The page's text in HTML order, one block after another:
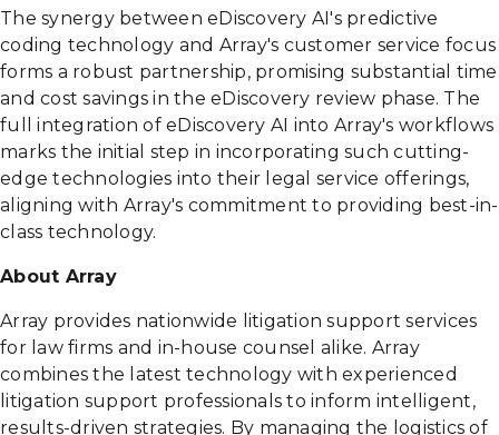
The synergy between eDiscovery AI's predictive
coding technology and Array's customer service focus
forms a robust partnership, promising substantial time
and cost savings in the eDiscovery review phase. The
full integration of eDiscovery AI into Array's workflows
marks the initial step in incorporating such cutting-
edge technologies into their legal service offerings,
aligning with Array's commitment to providing best-in-
class technology.
About Array
Array provides nationwide litigation support services
for law firms and in-house counsel alike. Array
combines the latest technology with experienced
litigation support professionals to inform intelligent,
results-driven strategies. By managing the logistics of